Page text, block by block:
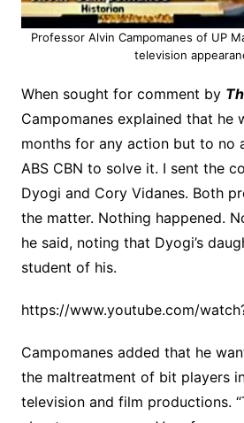
Professor Alvin Campomanes of UP
television
When sought for comment by
Campomanes explained that he
months for any action but to no
ABS CBN to solve it. I sent the
Dyogi and Cory Vidanes. Both
the matter. Nothing happened.
he said, noting that Dyogi’s
student of his.
https://www.youtube.com/
Campomanes added that he
the maltreatment of bit players
television and film productions.